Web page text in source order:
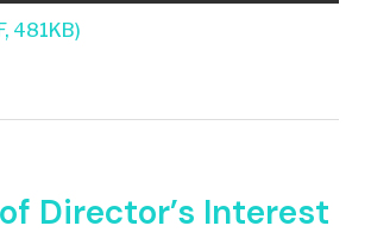
481KB)
Director’s Interest